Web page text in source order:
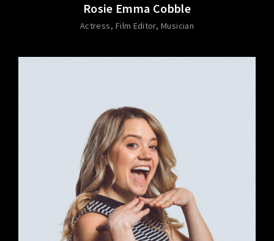
Rosie Emma Cobble
Actress Film Editor Musician